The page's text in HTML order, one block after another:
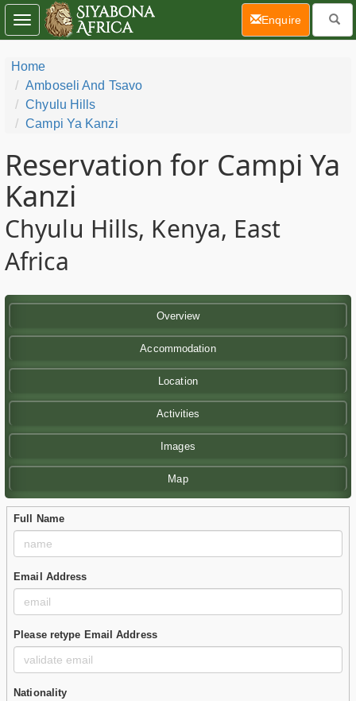
Home
Amboseli And Tsavo
Chyulu Hills
Campi Ya Kanzi
Reservation for Campi Ya
Kanzi
Chyulu Hills, Kenya, East
Africa
Overview
Accommodation
Location
Activities
Images
Map
Full Name
Email Address
Please retype Email Address
Nationality
Toggle
navigation
Enquire(current)